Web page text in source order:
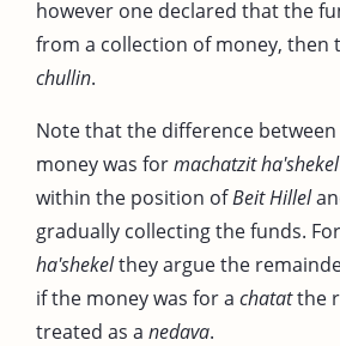
however one declared that the
from a collection of money, then
chullin.
Note that the difference
money was formachatzit ha'shekel
within the position ofBeit Hillel
gradually collecting the funds. For
ha'shekelthey argue the
if the money was for a chatatthe
treated as a nedava.